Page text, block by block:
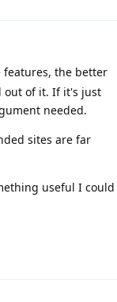
features, the better
out of it. If it's just
needed.
sites are far
useful I could